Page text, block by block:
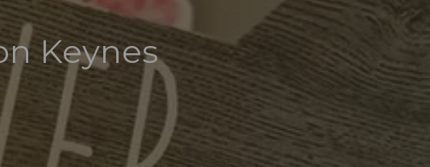
Keynes